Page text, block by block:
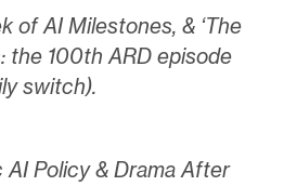
of AI Milestones, & ‘The
the 100th ARD episode
switch).
Policy & Drama After